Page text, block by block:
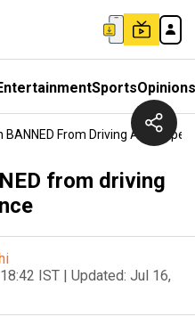
SportsOpinions
BANNED From Driving After
from driving
IST | Updated: Jul 16,